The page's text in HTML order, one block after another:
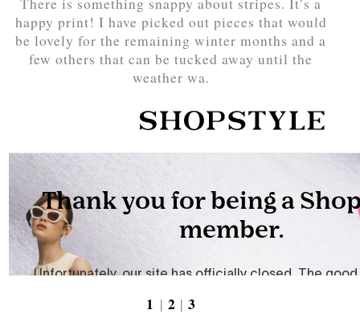
There is something snappy about stripes. It’s a
happy print! I have picked out pieces that would
be lovely for the remaining winter months and a
few others that can be tucked away until the
weather wa.
1 | 2 | 3